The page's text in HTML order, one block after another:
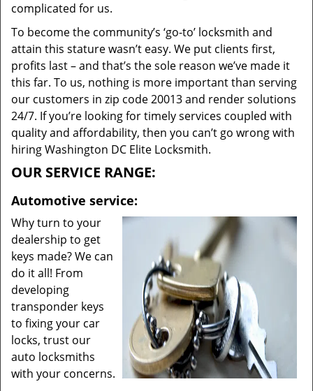
complicated for us.
To become the community’s ‘go-to’ locksmith and
attain this stature wasn’t easy. We put clients first,
profits last – and that’s the sole reason we’ve made it
this far. To us, nothing is more important than serving
our customers in zip code 20013 and render solutions
24/7. If you’re looking for timely services coupled with
quality and affordability, then you can’t go wrong with
hiring Washington DC Elite Locksmith.
OUR SERVICE RANGE:
Automotive service:
Why turn to your
dealership to get
keys made? We can
do it all! From
developing
transponder keys
to fixing your car
locks, trust our
auto locksmiths
with your concerns.